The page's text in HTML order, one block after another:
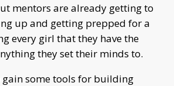
mentors are already getting to
up and getting prepped for a
every girl that they have the
they set their minds to.
gain some tools for building